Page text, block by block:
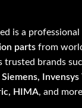
is a
parts from
trusted brands
HIMA, and